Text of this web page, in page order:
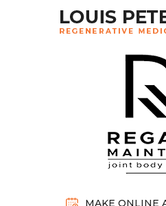
MAKE ONLINE